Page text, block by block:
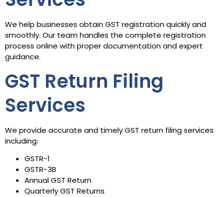
We help businesses obtain GST registration quickly and
smoothly. Our team handles the complete registration
process online with proper documentation and expert
guidance.
GST Return Filing
Services
We provide accurate and timely GST return filing services
including:
GSTR-1
GSTR-3B
Annual GST Return
Quarterly GST Returns